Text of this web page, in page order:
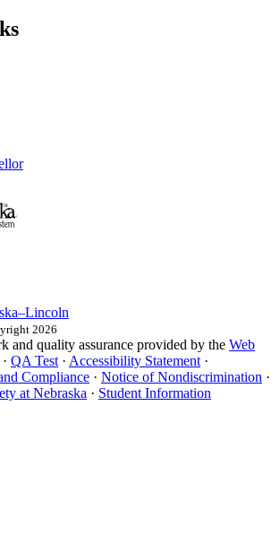
2026
and quality assurance provided by the Web
· QA Test · Accessibility Statement ·
Compliance · Notice of Nondiscrimination ·
at Nebraska · Student Information